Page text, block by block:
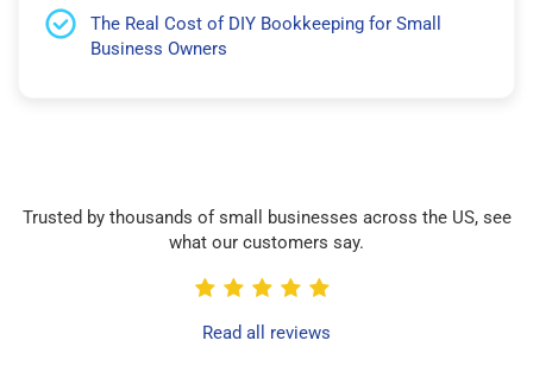
The Real Cost of DIY Bookkeeping for Small
Business Owners
Trusted by thousands of small businesses across the US, see
what our customers say.
Read all reviews